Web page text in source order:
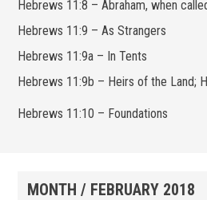
Hebrews 11:8 – Abraham, when
Hebrews 11:9 – As Strangers
Hebrews 11:9a – In Tents
Hebrews 11:9b – Heirs of the Land;
Hebrews 11:10 – Foundations
MONTH / FEBRUARY 2018